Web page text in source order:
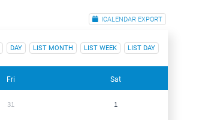
ICALENDAR EXPORT
DAY LIST MONTH LIST WEEK LIST DAY
Fri Sat
31 1